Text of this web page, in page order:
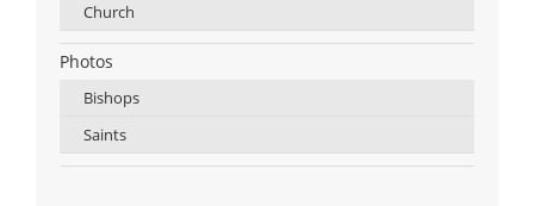
Church
Photos
Bishops
Saints